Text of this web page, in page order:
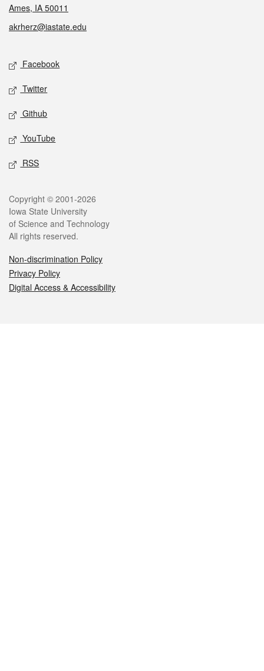
Ames, IA 50011
akrherz@iastate.edu
Social media
Facebook
Twitter
Github
YouTube
RSS
Legal
Copyright © 2001-2026
Iowa State University
of Science and Technology
All rights reserved.
Non-discrimination Policy
Privacy Policy
Digital Access & Accessibility